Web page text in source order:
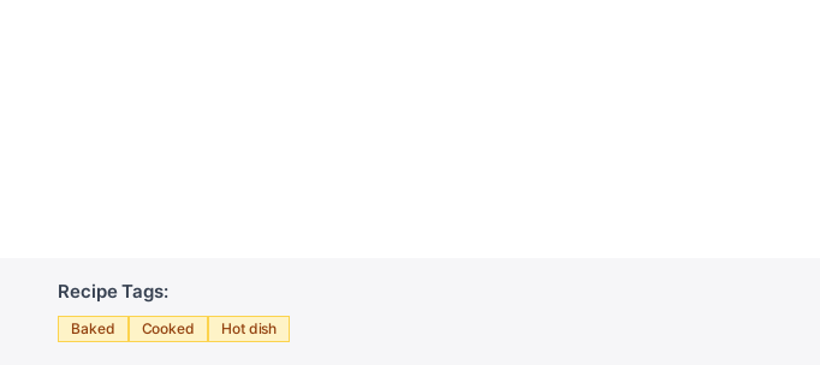
Recipe Tags:
Baked Cooked Hot dish